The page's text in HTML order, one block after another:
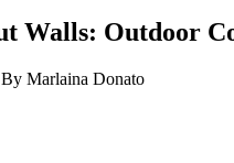
Walls: Outdoor
Marlaina Donato